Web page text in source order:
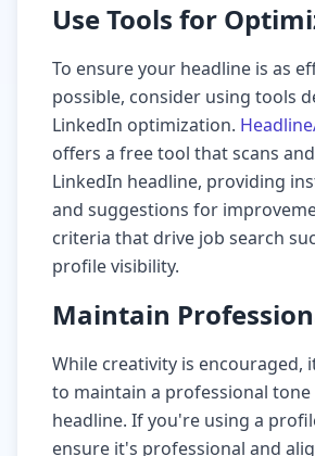
Use Tools for
To ensure your headline is as
possible, consider using tools
LinkedIn optimization.
offers a free tool that scans
LinkedIn headline, providing
and suggestions for
criteria that drive job search
profile visibility.
Maintain
While creativity is encouraged,
to maintain a professional
headline. If you're using a
ensure it's professional and